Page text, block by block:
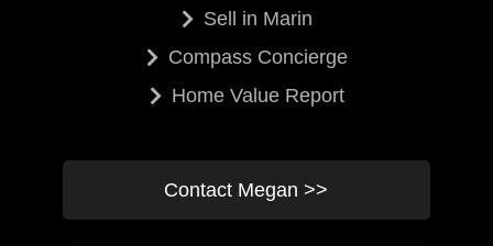
Sell in Marin
Compass Concierge
Home Value Report
Contact Megan >>